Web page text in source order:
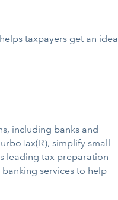
taxpayers get an idea
including banks and
simplify small
leading tax preparation
services to help